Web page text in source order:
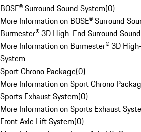
BOSE® Surround Sound System(0)
More Information on BOSE® Surround
Burmester® 3D High-End Surround
More Information on Burmester® 3D
System
Sport Chrono Package(0)
More Information on Sport Chrono
Sports Exhaust System(0)
More Information on Sports Exhaust
Front Axle Lift System(0)